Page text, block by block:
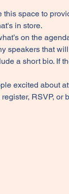
this space to
in store.
on the
speakers that
a short bio. If
excited about
RSVP, or